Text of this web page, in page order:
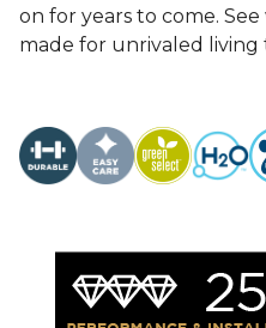
on for years to come.
made for unrivaled living